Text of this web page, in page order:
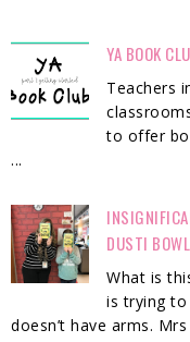
YA BOOK
Teachers
to offer
...
DUSTI
What is
is trying to
doesn’t have arms. Mrs